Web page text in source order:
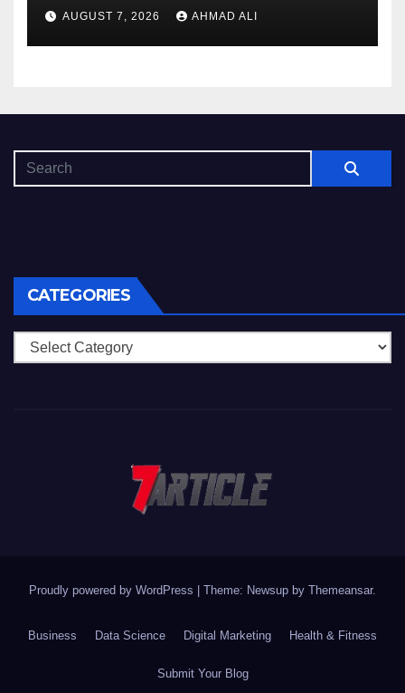
AUGUST 7, 2026 AHMAD ALI
CATEGORIES
Categories
Proudly powered by WordPress Theme: Newsup by Themeansar.
Business Data Science Digital Marketing Health & Fitness
Submit Your Blog